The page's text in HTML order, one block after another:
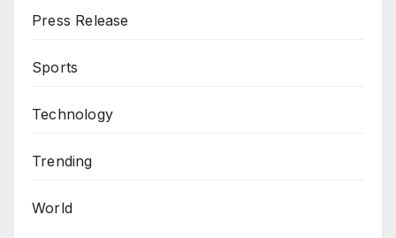
Press Release
Sports
Technology
Trending
World